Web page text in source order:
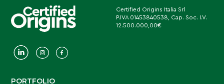
Certified Origins Italia Srl
P.IVA 01453840538, Cap. Soc. I.V.
12.500.000,00€
PORTFOLIO